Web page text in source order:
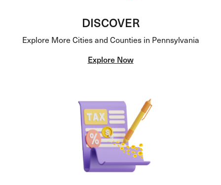
DISCOVER
Explore More Cities and Counties in Pennsylvania
Explore Now